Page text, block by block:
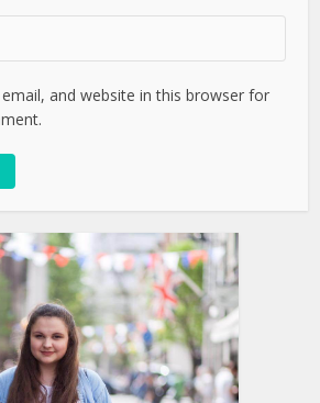
and website in this browser for